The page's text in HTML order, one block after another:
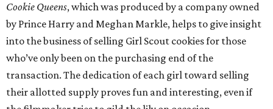
Cookie Queens, which was produced by a company owned
by Prince Harry and Meghan Markle, helps to give insight
into the business of selling Girl Scout cookies for those
who’ve only been on the purchasing end of the
transaction. The dedication of each girl toward selling
their allotted supply proves fun and interesting, even if